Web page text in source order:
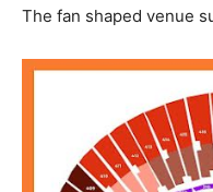
The fan shaped venue